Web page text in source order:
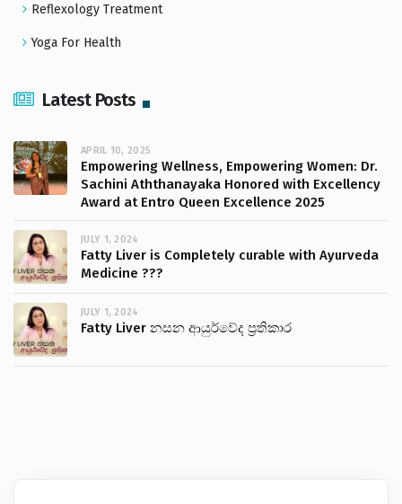
Reflexology Treatment
Yoga For Health
Latest Posts
APRIL 10, 2025
Empowering Wellness, Empowering Women: Dr.
Sachini Aththanayaka Honored with Excellency
Award at Entro Queen Excellence 2025
JULY 1, 2024
Fatty Liver is Completely curable with Ayurveda
Medicine ???
JULY 1, 2024
Fatty Liver නසන ආයුර්වේද ප්‍රතිකාර